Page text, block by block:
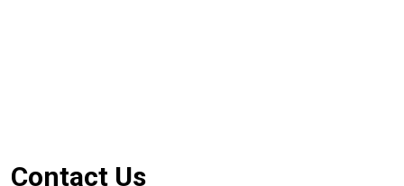
Footer
Contact Us